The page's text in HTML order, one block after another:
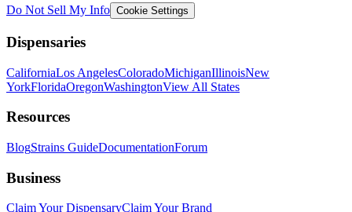
Do Not Sell My Info Cookie Settings
Dispensaries
CaliforniaLos AngelesColoradoMichiganIllinoisNew
YorkFloridaOregonWashingtonView All States
Resources
BlogStrains GuideDocumentationForum
Business
Claim Your DispensaryClaim Your Brand